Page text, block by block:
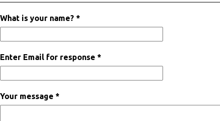
What is your name? *
Enter Email for response *
Your message *